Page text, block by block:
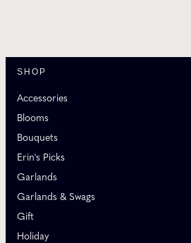
SHOP
Accessories
Blooms
Bouquets
Erin's Picks
Garlands
Garlands & Swags
Gift
Holiday